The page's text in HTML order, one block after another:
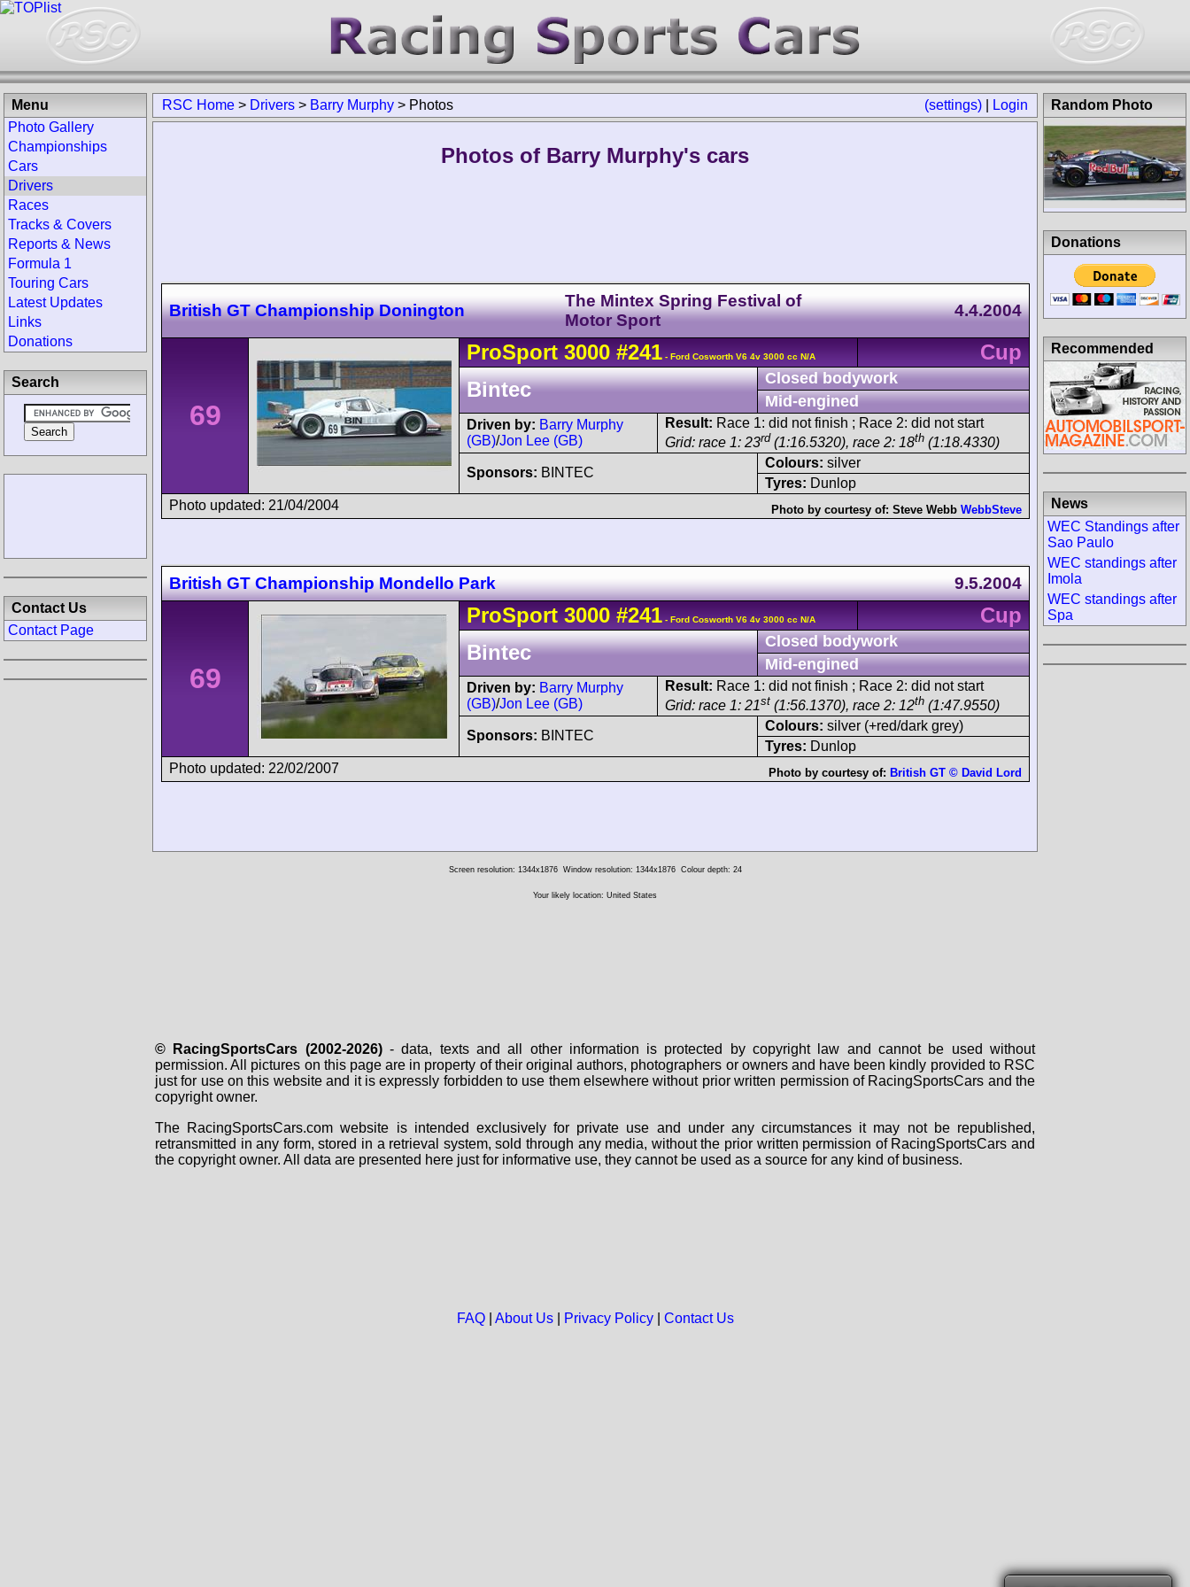
(settings) Login
RSC Home > Drivers > Barry Murphy > Photos
Photos of Barry Murphy's cars
British GT Championship Donington
The Mintex Spring Festival of
Motor Sport
4.4.2004
69
ProSport 3000 #241 - Ford Cosworth V6 4v 3000 cc N/A
Cup
Bintec
Closed bodywork
Mid-engined
Driven by: Barry Murphy
(GB)/Jon Lee (GB)
Result: Race 1: did not finish ; Race 2: did not start
Grid: race 1: 23rd (1:16.5320), race 2: 18th (1:18.4330)
Sponsors: BINTEC
Colours: silver
Tyres: Dunlop
Photo updated: 21/04/2004
Photo by courtesy of: Steve Webb WebbSteve
British GT Championship Mondello Park 9.5.2004
69
ProSport 3000 #241 - Ford Cosworth V6 4v 3000 cc N/A
Cup
Bintec
Closed bodywork
Mid-engined
Driven by: Barry Murphy
(GB)/Jon Lee (GB)
Result: Race 1: did not finish ; Race 2: did not start
Grid: race 1: 21st (1:56.1370), race 2: 12th (1:47.9550)
Sponsors: BINTEC
Colours: silver (+red/dark grey)
Tyres: Dunlop
Photo updated: 22/02/2007
Photo by courtesy of: British GT © David Lord
Menu
Photo Gallery
Championships
Cars
Drivers
Races
Tracks & Covers
Reports & News
Formula 1
Touring Cars
Latest Updates
Links
Donations
Search
Contact Us
Contact Page
Random Photo
Donations
Recommended
News
WEC Standings after
Sao Paulo
WEC standings after
Imola
WEC standings after
Spa
Screen resolution: 1344x1876 Window resolution: 1344x1876 Colour depth: 24
Your likely location: United States
© RacingSportsCars (2002-2026)- data, texts and all other information is protected by copyright law and cannot be used without
permission. All pictures on this page are in property of their original authors, photographers or owners and have been kindly provided to RSC
just for use on this website and it is expressly forbidden to use them elsewhere without prior written permission of RacingSportsCars and the
copyright owner.
The RacingSportsCars.com website is intended exclusively for private use and under any circumstances it may not be republished,
retransmitted in any form, stored in a retrieval system, sold through any media, without the prior written permission of RacingSportsCars and
the copyright owner. All data are presented here just for informative use, they cannot be used as a source for any kind of business.
FAQ| About Us| Privacy Policy| Contact Us